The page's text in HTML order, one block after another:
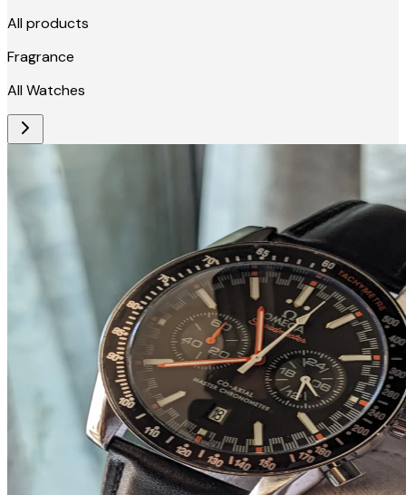
All products
Fragrance
All Watches